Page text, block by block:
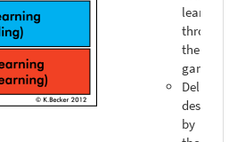
learn
through
the
designed
by